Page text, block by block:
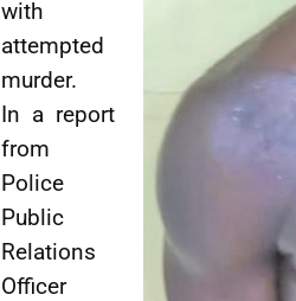
with
attempted
murder.
In a report
from
Police
Public
Relations
Officer